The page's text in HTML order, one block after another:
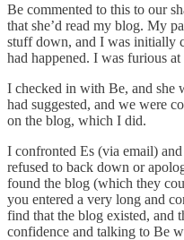
Be commented to this to our
that she’d read my blog. My
stuff down, and I was initially
had happened. I was furious at
I checked in with Be, and she
had suggested, and we were
on the blog, which I did.
I confronted Es (via email)
refused to back down or
found the blog (which they
you entered a very long and
find that the blog existed, and
confidence and talking to Be